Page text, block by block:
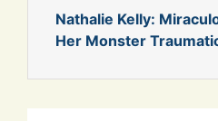
Nathalie Kelly:
Her Monster